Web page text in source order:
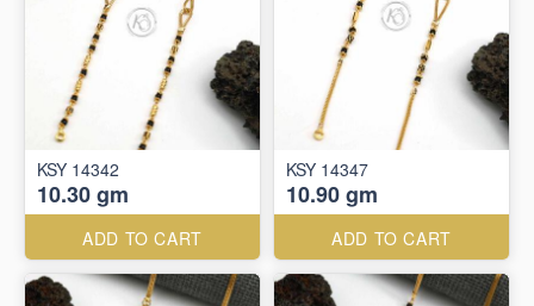
KSY 14342
10.30 gm
ADD TO CART
KSY 14347
10.90 gm
ADD TO CART